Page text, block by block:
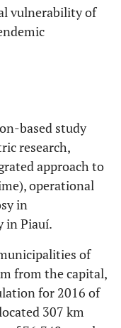
vulnerability of
based study
research,
approach to
operational
in
in Piauí.
of
from the capital,
for 2016 of
307 km